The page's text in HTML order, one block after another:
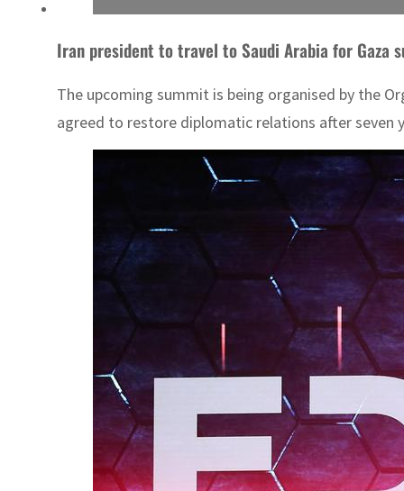
Iran president to travel to Saudi Arabia for Gaza
The upcoming summit is being organised by the
agreed to restore diplomatic relations after seven